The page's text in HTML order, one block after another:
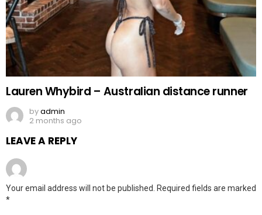
Lauren Whybird – Australian distance runner
byadmin
2 months ago
LEAVE A REPLY
Your email address will not be published. Required fields are marked
*